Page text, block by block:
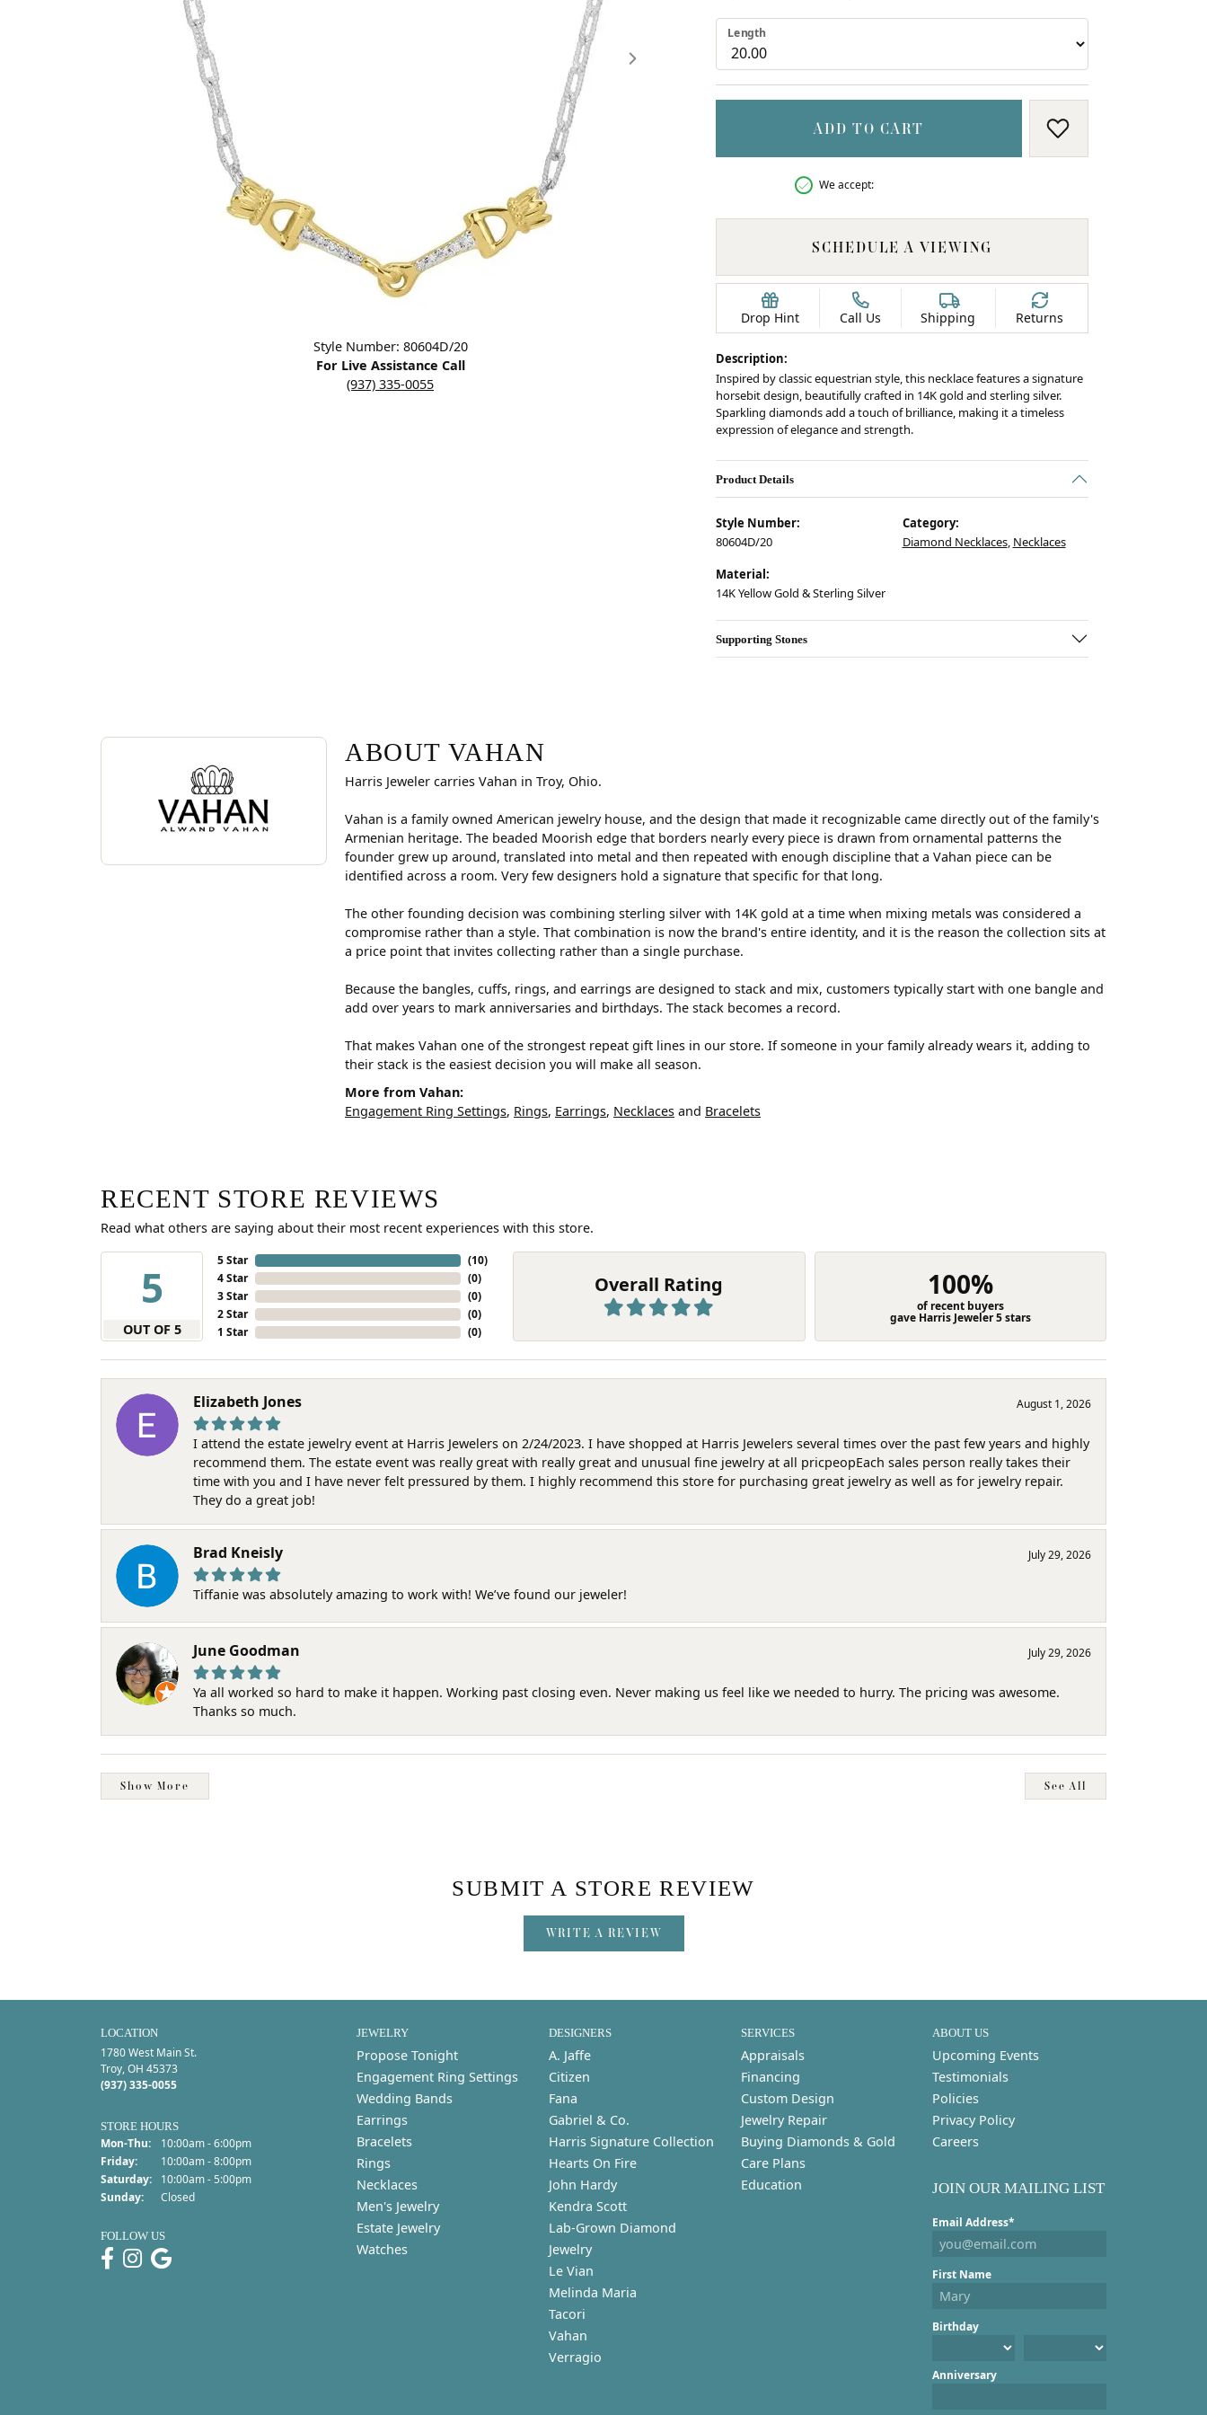
Click image to zoom in.
Style Number: 80604D/20
For Live Assistance Call
(937) 335-0055
Length
ADD TO CART ADD TO WISH
We accept:
SCHEDULE A VIEWING
Drop Hint Call Us Shipping Returns
Description:
Inspired by classic equestrian style, this necklace features a signature
horsebit design, beautifully crafted in 14K gold and sterling silver.
Sparkling diamonds add a touch of brilliance, making it a timeless
expression of elegance and strength.
Product Details
Style Number:
80604D/20
Category:
Diamond Necklaces, Necklaces
Material:
14K Yellow Gold & Sterling Silver
Supporting Stones
ABOUT VAHAN
Discover more about Vahan, the brand behind your selected piece.
ABOUT VAHAN
Harris Jeweler carries Vahan in Troy, Ohio.
Vahan is a family owned American jewelry house, and the design that made it recognizable came directly out of the family's
Armenian heritage. The beaded Moorish edge that borders nearly every piece is drawn from ornamental patterns the
founder grew up around, translated into metal and then repeated with enough discipline that a Vahan piece can be
identified across a room. Very few designers hold a signature that specific for that long.
The other founding decision was combining sterling silver with 14K gold at a time when mixing metals was considered a
compromise rather than a style. That combination is now the brand's entire identity, and it is the reason the collection sits at
a price point that invites collecting rather than a single purchase.
Because the bangles, cuffs, rings, and earrings are designed to stack and mix, customers typically start with one bangle and
add over years to mark anniversaries and birthdays. The stack becomes a record.
That makes Vahan one of the strongest repeat gift lines in our store. If someone in your family already wears it, adding to
their stack is the easiest decision you will make all season.
More from Vahan:
Engagement Ring Settings, Rings, Earrings, Necklaces and Bracelets
RECENT STORE REVIEWS
Read what others are saying about their most recent experiences with this store.
5
OUT OF 5
5 Star
4 Star
3 Star
2 Star
1 Star
(10)
(0)
(0)
(0)
(0)
Overall Rating 100%
of recent buyers
gave Harris Jeweler 5 stars
Elizabeth Jones August 1, 2026
I attend the estate jewelry event at Harris Jewelers on 2/24/2023. I have shopped at Harris Jewelers several times over the past few years and highly
recommend them. The estate event was really great with really great and unusual fine jewelry at all pricpeopEach sales person really takes their
time with you and I have never felt pressured by them. I highly recommend this store for purchasing great jewelry as well as for jewelry repair.
They do a great job!
Brad Kneisly July 29, 2026
Tiffanie was absolutely amazing to work with! We’ve found our jeweler!
June Goodman July 29, 2026
Ya all worked so hard to make it happen. Working past closing even. Never making us feel like we needed to hurry. The pricing was awesome.
Thanks so much.
Show More See All
SUBMIT A STORE REVIEW
WRITE A REVIEW
LOCATION
1780 West Main St.
Troy, OH 45373
(937) 335-0055
STORE HOURS
Mon-Thu:Monday - Thursday:
10:00am - 6:00pm
Friday:
10:00am - 8:00pm
Saturday:
10:00am - 5:00pm
Sunday:
Closed
FOLLOW US
JEWELRY
Propose Tonight
Engagement Ring Settings
Wedding Bands
Earrings
Bracelets
Rings
Necklaces
Men's Jewelry
Estate Jewelry
Watches
DESIGNERS
A. Jaffe
Citizen
Fana
Gabriel & Co.
Harris Signature Collection
Hearts On Fire
John Hardy
Kendra Scott
Lab-Grown Diamond
Jewelry
Le Vian
Melinda Maria
Tacori
Vahan
Verragio
SERVICES
Appraisals
Financing
Custom Design
Jewelry Repair
Buying Diamonds & Gold
Care Plans
Education
ABOUT US
Upcoming Events
Testimonials
Policies
Privacy Policy
Careers
JOIN OUR MAILING LIST
Email Address*
First Name
Birthday
Anniversary